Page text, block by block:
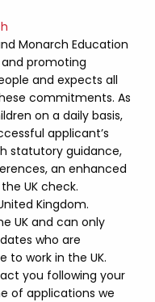
Monarch Education
promoting
and expects all
commitments. As
on a daily basis,
applicant’s
statutory guidance,
an enhanced
UK check.
Kingdom.
UK and can only
who are
to work in the UK.
you following your
of applications we